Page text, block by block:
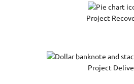
Project
Project